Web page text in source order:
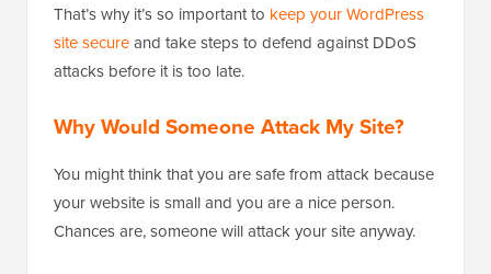
That’s why it’s so important to keep your WordPress
site secureand take steps to defend against DDoS
attacks before it is too late.
Why Would Someone Attack My Site?
You might think that you are safe from attack because
your website is small and you are a nice person.
Chances are, someone will attack your site anyway.